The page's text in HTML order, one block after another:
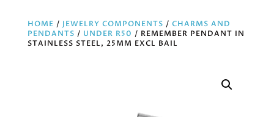
HOME / JEWELRY COMPONENTS / CHARMS AND
PENDANTS / UNDER R50 / REMEMBER PENDANT IN
STAINLESS STEEL, 25MM EXCL BAIL